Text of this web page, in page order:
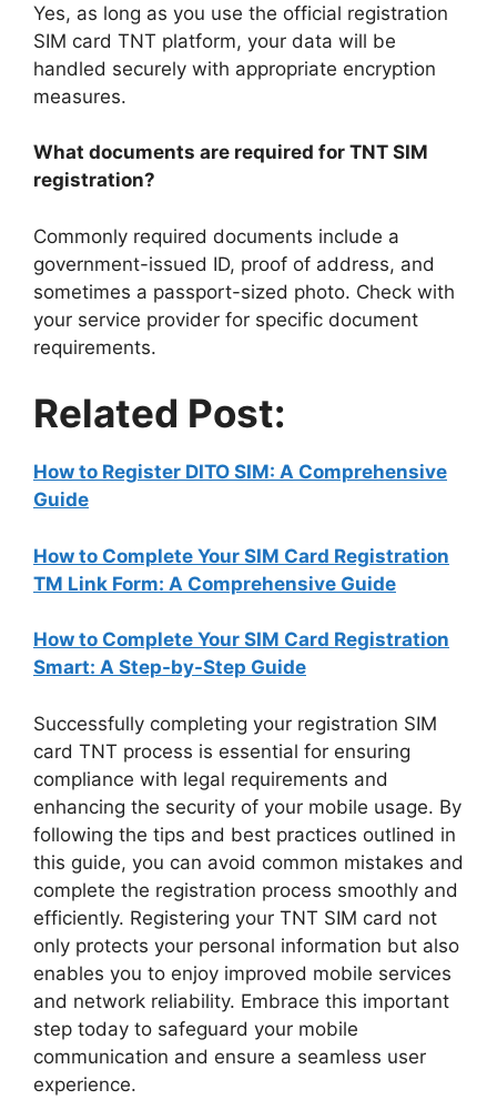
Yes, as long as you use the official registration
SIM card TNT platform, your data will be
handled securely with appropriate encryption
measures.
What documents are required for TNT SIM
registration?
Commonly required documents include a
government-issued ID, proof of address, and
sometimes a passport-sized photo. Check with
your service provider for specific document
requirements.
Related Post:
How to Register DITO SIM: A Comprehensive
Guide
How to Complete Your SIM Card Registration
TM Link Form: A Comprehensive Guide
How to Complete Your SIM Card Registration
Smart: A Step-by-Step Guide
Successfully completing your registration SIM
card TNT process is essential for ensuring
compliance with legal requirements and
enhancing the security of your mobile usage. By
following the tips and best practices outlined in
this guide, you can avoid common mistakes and
complete the registration process smoothly and
efficiently. Registering your TNT SIM card not
only protects your personal information but also
enables you to enjoy improved mobile services
and network reliability. Embrace this important
step today to safeguard your mobile
communication and ensure a seamless user
experience.